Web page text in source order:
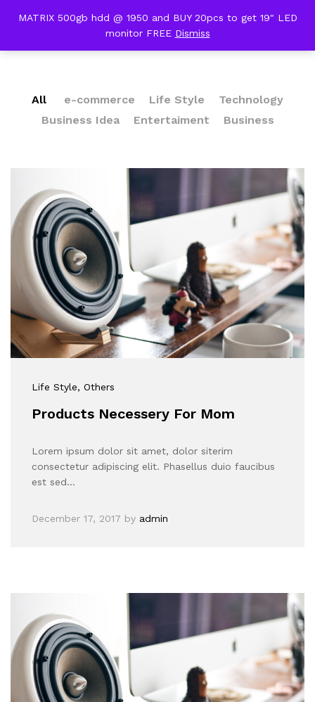
MATRIX 500gb hdd @ 1950 and BUY 20pcs to get 19" LED
monitor FREE Dismiss
Our Press
All e-commerce Life Style
Technology
Business Idea
Entertaiment Business
Life Style, Others
Products Necessery For Mom
Lorem ipsum dolor sit amet, dolor siterim
consectetur adipiscing elit. Phasellus duio faucibus
est sed…
December 17, 2017 by admin
Get 50%Discount